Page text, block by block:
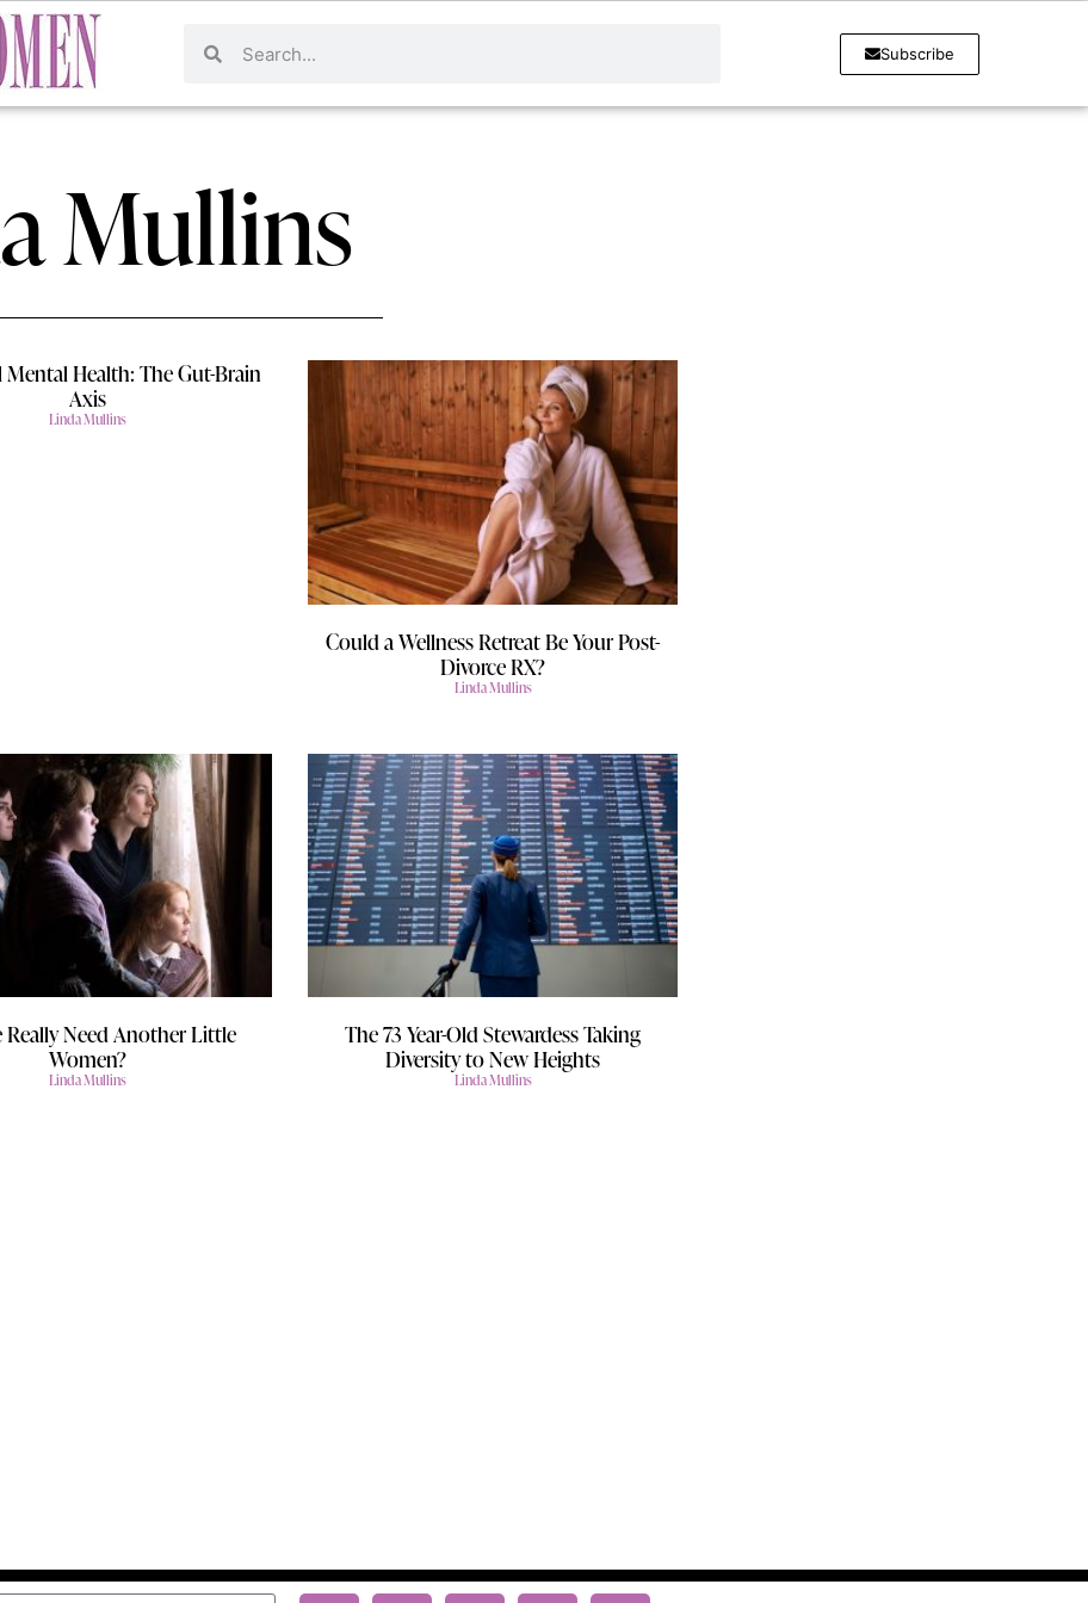
Subscribe
Mullins
Mental Health: The Gut-Brain
Axis
Linda Mullins
Could a Wellness Retreat Be Your Post-
Divorce RX?
Linda Mullins
Really Need Another Little
Women?
Linda Mullins
The 73 Year-Old Stewardess Taking
Diversity to New Heights
Linda Mullins